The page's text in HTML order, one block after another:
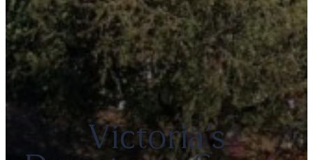
Victoria’s